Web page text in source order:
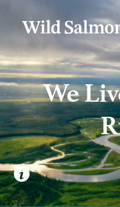
We